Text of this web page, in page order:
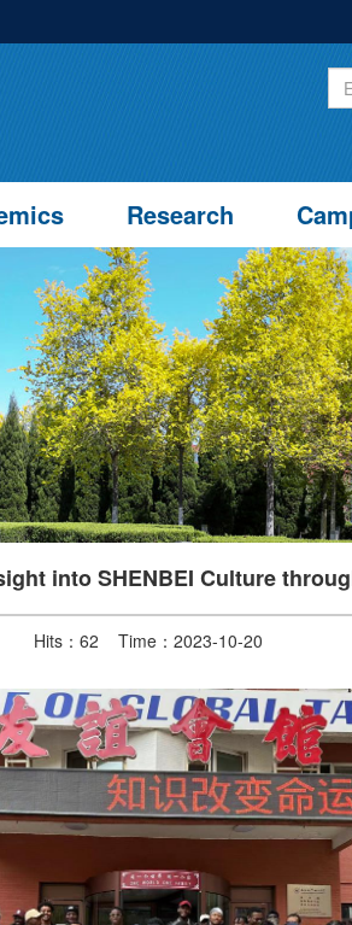
Research
into SHENBEI Culture
Hits： 62 Time：2023-10-20